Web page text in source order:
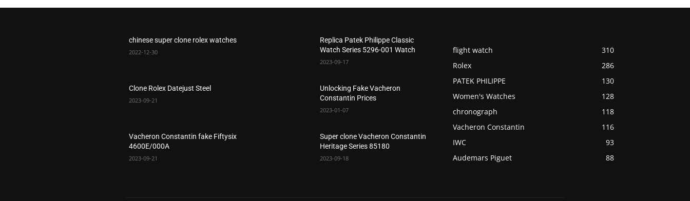
chinese super clone rolex watches
2022-12-30
Clone Rolex Datejust Steel
2023-09-21
Vacheron Constantin fake Fiftysix
4600E/000A
2023-09-21
Replica Patek Philippe Classic
Watch Series 5296-001 Watch
2023-09-17
Unlocking Fake Vacheron
Constantin Prices
2023-01-07
Super clone Vacheron Constantin
Heritage Series 85180
2023-09-18
flight watch
310
Rolex
286
PATEK PHILIPPE
130
Women's Watches
128
chronograph
118
Vacheron Constantin
116
IWC
93
Audemars Piguet
88